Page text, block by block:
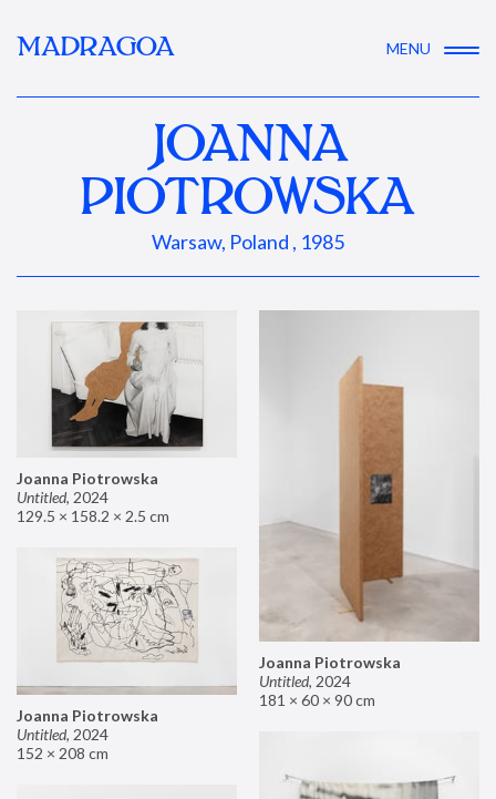
MADRAGOA MENU
JOANNA
PIOTROWSKA
Warsaw, Poland , 1985
Joanna Piotrowska
Untitled, 2024
129.5 × 158.2 × 2.5 cm
Joanna Piotrowska
Untitled, 2024
181 × 60 × 90 cm
Joanna Piotrowska
Untitled, 2024
152 × 208 cm